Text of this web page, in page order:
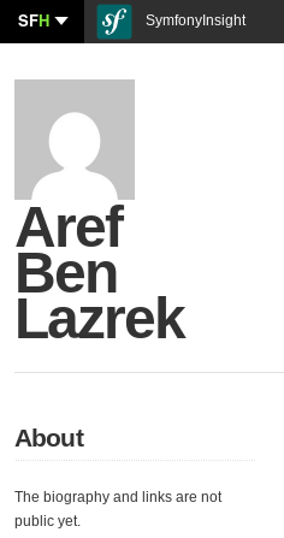
SFH SymfonyInsight
Aref
Ben
Lazrek
About
The biography and links are not
public yet.